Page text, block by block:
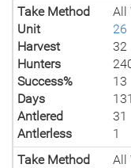
Take Method
All
Unit
26
Harvest
32
Hunters
Success%
13
Days
Antlered
31
Antlerless
1
Take Method
All